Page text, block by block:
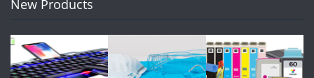
New Products